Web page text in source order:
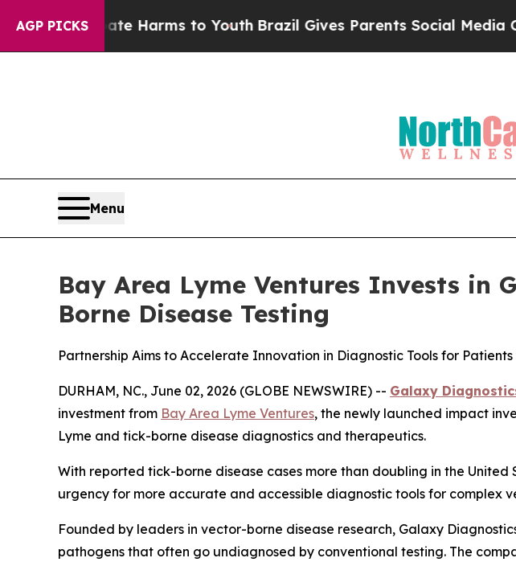
AGP PICKS
to Abate Harms to YouthBrazil Gives Parents Social Media
Menu
Bay Area Lyme Ventures Invests in
Borne Disease Testing
Partnership Aims to Accelerate Innovation in Diagnostic Tools for
DURHAM, NC., June 02, 2026 (GLOBE NEWSWIRE) -- Galaxy
investment from Bay Area Lyme Ventures, the newly launched impact
Lyme and tick-borne disease diagnostics and therapeutics.
With reported tick-borne disease cases more than doubling in the
urgency for more accurate and accessible diagnostic tools for complex
Founded by leaders in vector-borne disease research, Galaxy
pathogens that often go undiagnosed by conventional testing. The